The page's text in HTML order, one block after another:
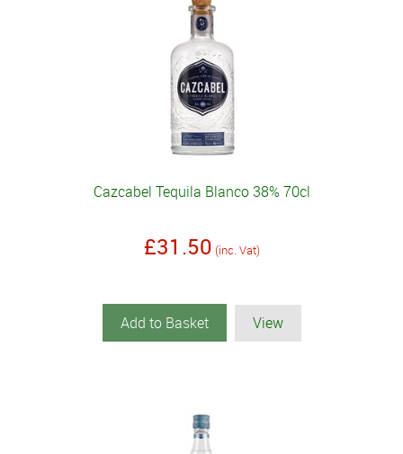
Cazcabel Tequila Blanco 38% 70cl
£31.50 (inc. Vat)
Add to Basket View